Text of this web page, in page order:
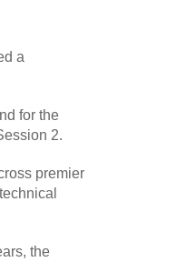
a
for the
2.
premier
the